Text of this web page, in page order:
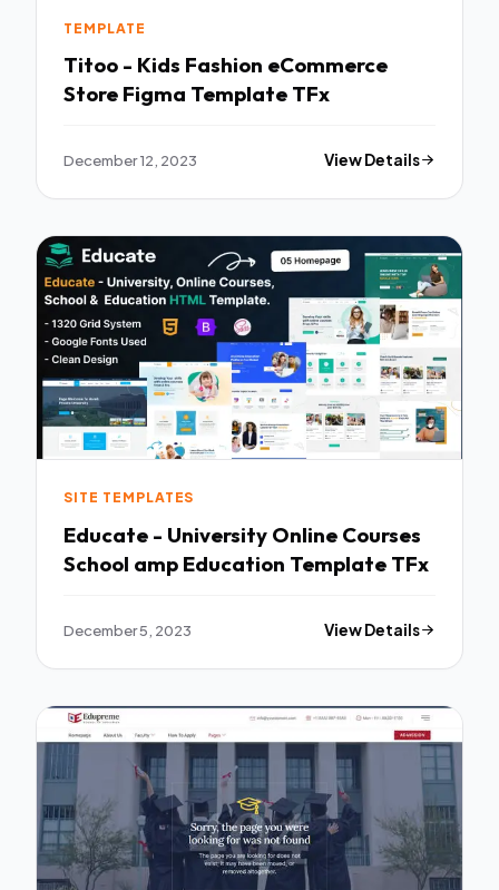
TEMPLATE
Titoo - Kids Fashion eCommerce
Store Figma Template TFx
December 12, 2023 View Details
SITE TEMPLATES
Educate - University Online Courses
School amp Education Template TFx
December 5, 2023 View Details